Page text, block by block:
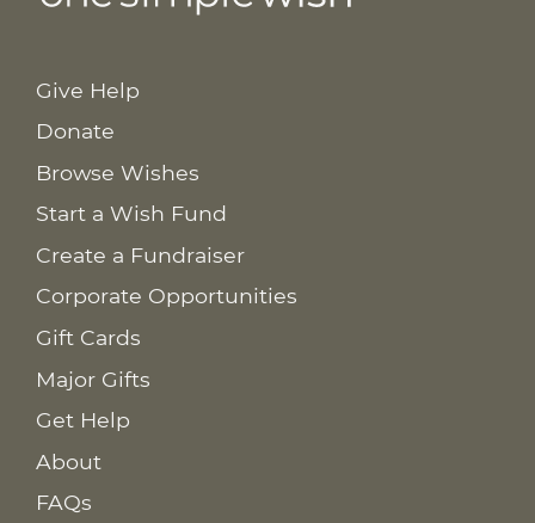
Give Help
Donate
Browse Wishes
Start a Wish Fund
Create a Fundraiser
Corporate Opportunities
Gift Cards
Major Gifts
Get Help
About
FAQs